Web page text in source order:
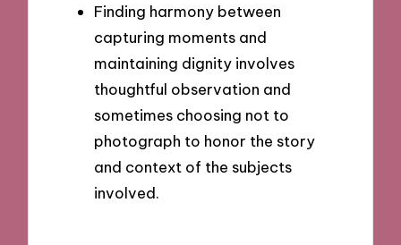
Finding harmony between
capturing moments and
maintaining dignity involves
thoughtful observation and
sometimes choosing not to
photograph to honor the story
and context of the subjects
involved.